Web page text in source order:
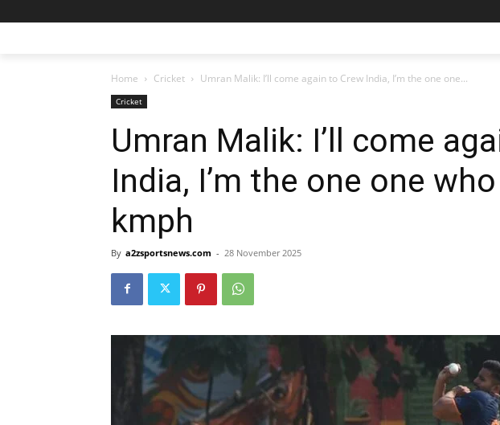
Home Cricket Umran Malik: I’ll come again to Crew India, I’m the one one...
Cricket
Umran Malik: I’ll come
India, I’m the one one
kmph
By a2zsportsnews.com - 28 November 2025